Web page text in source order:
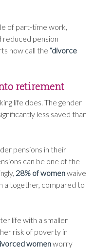
of part-time work,
pension
now call the “divorce
retirement
life does. The gender
less saved than
pensions in their
can be one of the
28% of womenwaive
altogether, compared to
life with a smaller
risk of poverty in
womenworry